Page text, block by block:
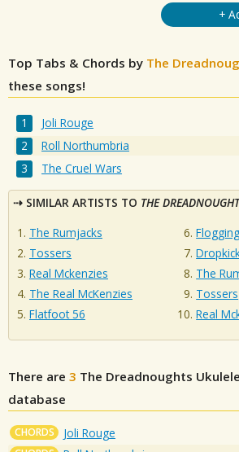
+
Top Tabs & Chords by The
these songs!
Joli Rouge
Roll Northumbria
The Cruel Wars
SIMILAR ARTISTS TO THE
The Rumjacks
Tossers
Real Mckenzies
The Real McKenzies
Flatfoot 56
The
Tossers
Real
There are 3 The Dreadnoughts
database
CHORDS Joli Rouge